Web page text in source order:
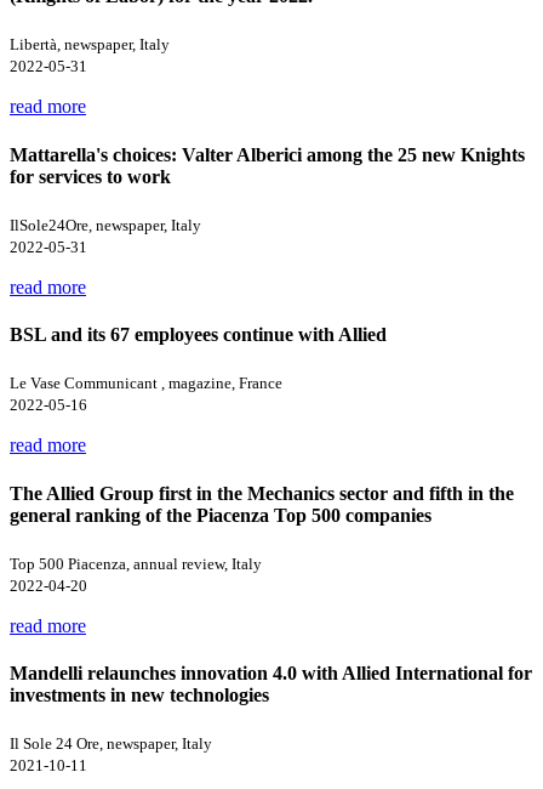
Libertà, newspaper, Italy
2022-05-31
read more
Mattarella's choices: Valter Alberici among the 25 new Knights
for services to work
IlSole24Ore, newspaper, Italy
2022-05-31
read more
BSL and its 67 employees continue with Allied
Le Vase Communicant , magazine, France
2022-05-16
read more
The Allied Group first in the Mechanics sector and fifth in the
general ranking of the Piacenza Top 500 companies
Top 500 Piacenza, annual review, Italy
2022-04-20
read more
Mandelli relaunches innovation 4.0 with Allied International for
investments in new technologies
Il Sole 24 Ore, newspaper, Italy
2021-10-11